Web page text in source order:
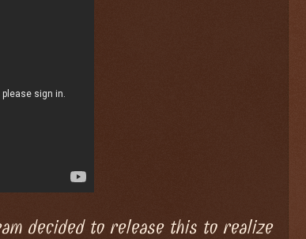
decided to release this to realize